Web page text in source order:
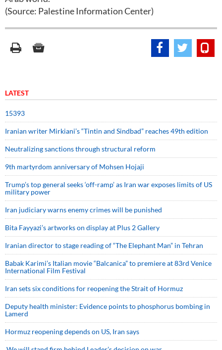
(Source: Palestine Information Center)
LATEST
15393
Iranian writer Mirkiani’s “Tintin and Sindbad” reaches 49th edition
Neutralizing sanctions through structural reform
9th martyrdom anniversary of Mohsen Hojaji
Trump’s top general seeks ‘off-ramp’ as Iran war exposes limits of US
military power
Iran judiciary warns enemy crimes will be punished
Bita Fayyazi’s artworks on display at Plus 2 Gallery
Iranian director to stage reading of “The Elephant Man” in Tehran
Babak Karimi’s Italian movie “Balcanica” to premiere at 83rd Venice
International Film Festival
Iran sets six conditions for reopening the Strait of Hormuz
Deputy health minister: Evidence points to phosphorus bombing in
Lamerd
Hormuz reopening depends on US, Iran says